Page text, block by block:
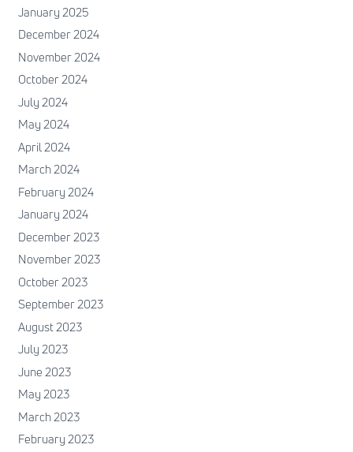
January 2025
December 2024
November 2024
October 2024
July 2024
May 2024
April 2024
March 2024
February 2024
January 2024
December 2023
November 2023
October 2023
September 2023
August 2023
July 2023
June 2023
May 2023
March 2023
February 2023